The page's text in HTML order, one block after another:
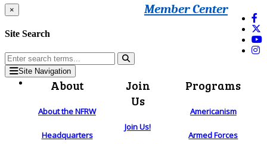
Member Center
×
Site Search
Site Navigation
About
About the NFRW
Headquarters
Join
Us
Join Us!
Programs
Americanism
Armed Forces